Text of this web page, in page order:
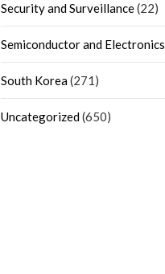
Security and Surveillance(22)
Semiconductor and Electronics
South Korea(271)
Uncategorized(650)